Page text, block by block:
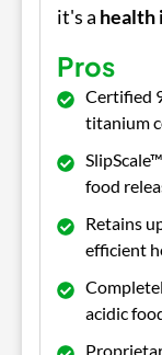
it's a health
Pros
Certified
titanium
food
Retains
efficient
acidic